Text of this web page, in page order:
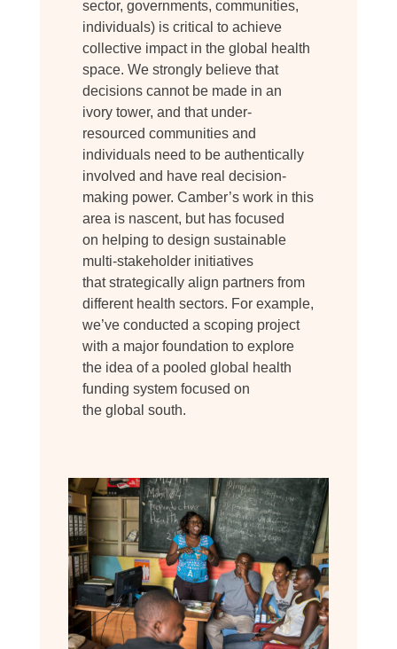
sector, governments, communities,
individuals) is critical to achieve
collective impact in the global health
space. We strongly believe that
decisions cannot be made in an
ivory tower, and that under-
resourced communities and
individuals need to be authentically
involved and have real decision-
making power. Camber’s work in this
area is nascent, but has focused
on helping to design sustainable
multi-stakeholder initiatives
that strategically align partners from
different health sectors. For example,
we’ve conducted a scoping project
with a major foundation to explore
the idea of a pooled global health
funding system focused on
the global south.